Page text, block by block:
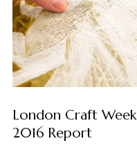
London Craft Week
2016 Report